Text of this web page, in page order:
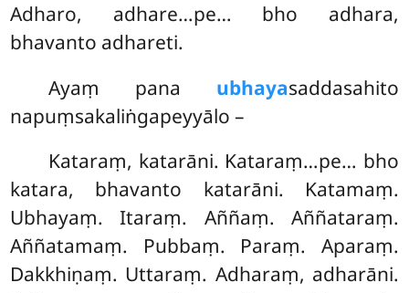
Adharo, adhare…pe… bho adhara,
bhavanto adhareti.
Ayaṃ pana ubhayasaddasahito
napuṃsakaliṅgapeyyālo –
Kataraṃ, katarāni. Kataraṃ…pe… bho
katara, bhavanto katarāni. Katamaṃ.
Ubhayaṃ. Itaraṃ. Aññaṃ. Aññataraṃ.
Aññatamaṃ. Pubbaṃ. Paraṃ. Aparaṃ.
Dakkhiṇaṃ. Uttaraṃ. Adharaṃ, adharāni.